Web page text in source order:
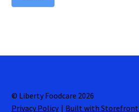
© Liberty Foodcare 2026
Privacy Policy
Built with Storefront